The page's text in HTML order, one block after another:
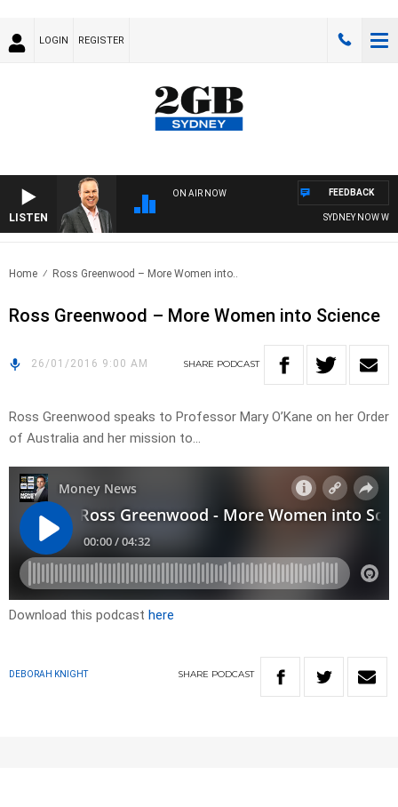
LOGIN REGISTER
LISTEN
ON AIR NOW
SYDNEY NOW
FEEDBACK
Home Ross Greenwood – More Women into..
Ross Greenwood – More Women into Science
26/01/2016 9:00 AM SHARE PODCAST
Ross Greenwood speaks to Professor Mary O’Kane on her Order
of Australia and her mission to…
Download this podcast here
DEBORAH KNIGHT SHARE PODCAST